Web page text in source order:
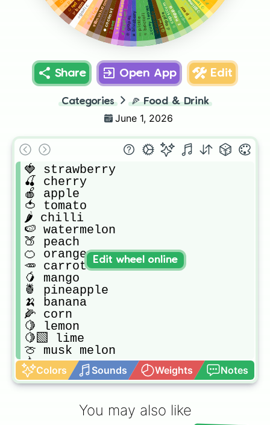
🍋‍🟩 lime
🍐 pear
🫛peas
🥬 nappa
🫑 capsicum
🍏 apple
🥝 kiwi
🥑avocado
🫒curry leaves
🥦 broccoli
🥒 pickle
🫐 blueberry
🍇 grapes
🍆 eggplant
🍠 sweet potato
🫜 beet
🥥 coconut
🥔 potato
🍄‍🟫 mushroom
🧅 onion
🫚 ginger
🧄garlic
🫘 beans
Share Open App Edit
Categories 🍕 Food & Drink
June 1, 2026
🍓 strawberry
🍒 cherry
🍎 apple
🍅 tomato
🌶️ chilli
🍉 watermelon
🍑 peach
🍊 orange
🥕 carrot
🥭 mango
🍍 pineapple
🍌 banana
🌽 corn
🍋 lemon
🍋‍🟩 lime
🍈 musk melon
🍐 pear
🫛peas
🥬 nappa
Colors Sounds Weights Notes
Edit wheel online
You may also like